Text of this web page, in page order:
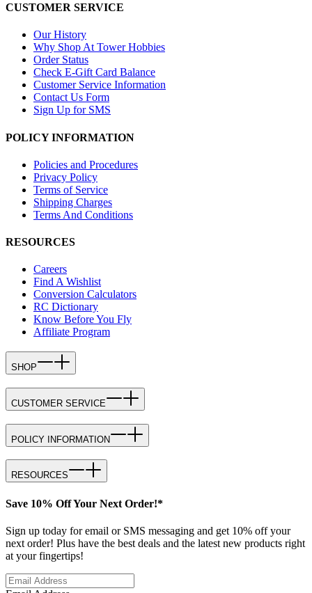
CUSTOMER SERVICE
Our History
Why Shop At Tower Hobbies
Order Status
Check E-Gift Card Balance
Customer Service Information
Contact Us Form
Sign Up for SMS
POLICY INFORMATION
Policies and Procedures
Privacy Policy
Terms of Service
Shipping Charges
Terms And Conditions
RESOURCES
Careers
Find A Wishlist
Conversion Calculators
RC Dictionary
Know Before You Fly
Affiliate Program
SHOP
CUSTOMER SERVICE
POLICY INFORMATION
RESOURCES
Save 10% Off Your Next Order!*
Sign up today for email or SMS messaging and get 10% off your
next order! Plus have the best deals and the latest new products right
at your fingertips!